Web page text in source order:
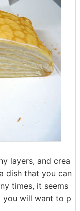
layers, and crea
dish that you can
times, it seems
you will want to p